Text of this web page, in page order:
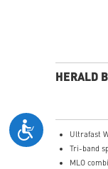
HERALD
Ultrafast
Tri-band
MLO